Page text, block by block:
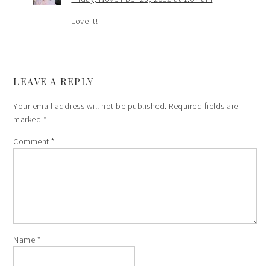
Love it!
LEAVE A REPLY
Your email address will not be published. Required fields are
marked *
Comment*
Name *